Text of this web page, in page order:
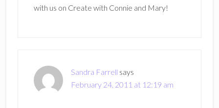
with us on Create with Connie and Mary!
Sandra Farrell says
February 24, 2011 at 12:19 am